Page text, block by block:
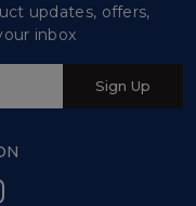
updates, offers,
inbox
Sign Up